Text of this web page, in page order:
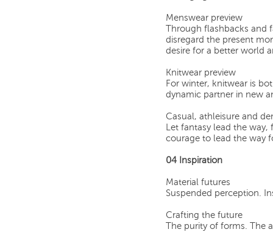
Menswear preview
Through flashbacks
disregard the present
desire for a better world
Knitwear preview
For winter, knitwear is
dynamic partner in new
Casual, athleisure and
Let fantasy lead the
courage to lead the way
04 Inspiration
Material futures
Suspended perception.
Crafting the future
The purity of forms. The